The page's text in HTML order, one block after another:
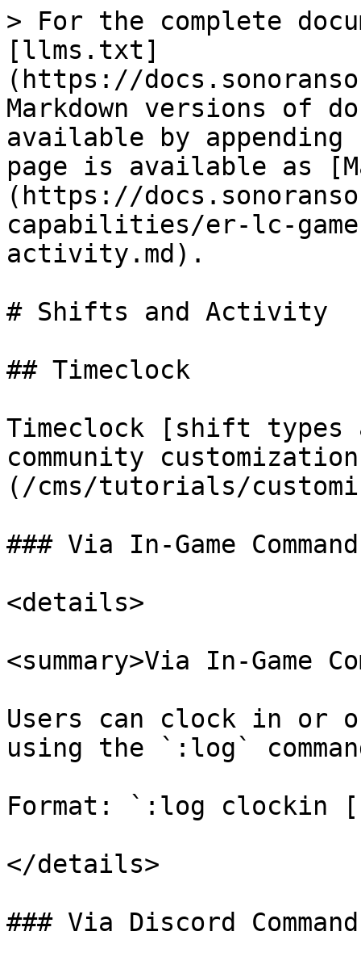
> For the complete
[llms.txt]
(https://
Markdown versions of
available by
page is available as
(https://
capabilities/er-lc-
activity.md).
# Shifts and Activity
## Timeclock
Timeclock [shift types
community
(/cms/tutorials/
### Via In-Game Command
<details>
<summary>Via In-Game
Users can clock in or
using the `:log`
Format: `:log
</details>
### Via Discord Command